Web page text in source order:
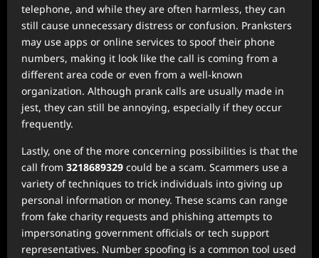
telephone, and while they are often harmless, they can
still cause unnecessary distress or confusion. Pranksters
may use apps or online services to spoof their phone
numbers, making it look like the call is coming from a
different area code or even from a well-known
organization. Although prank calls are usually made in
jest, they can still be annoying, especially if they occur
frequently.
Lastly, one of the more concerning possibilities is that the
call from 3218689329 could be a scam. Scammers use a
variety of techniques to trick individuals into giving up
personal information or money. These scams can range
from fake charity requests and phishing attempts to
impersonating government officials or tech support
representatives. Number spoofing is a common tool used